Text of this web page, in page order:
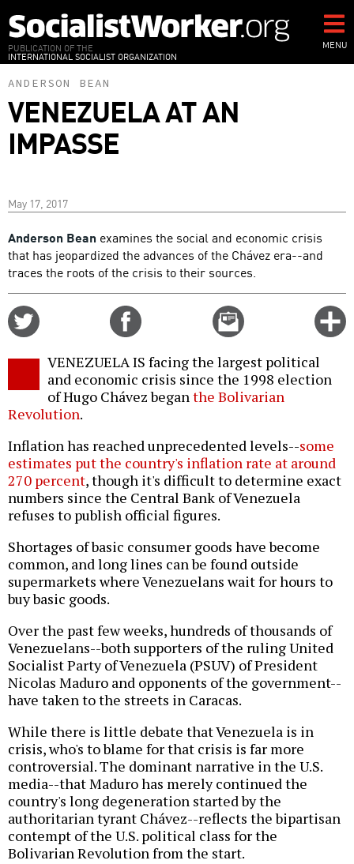
to
main
content
PUBLICATION OF THE
INTERNATIONAL SOCIALIST ORGANIZATION
MENU
ANDERSON BEAN
VENEZUELA AT AN
IMPASSE
May 17, 2017
Anderson Bean examines the social and economic crisis
that has jeopardized the advances of the Chávez era--and
traces the roots of the crisis to their sources.
Email
this
VENEZUELA IS facing the largest political
and economic crisis since the 1998 election
of Hugo Chávez beganthe Bolivarian
Revolution.
Inflation has reached unprecedented levels--some
estimates put the country's inflation rate at around
270 percent, though it's difficult to determine exact
numbers since the Central Bank of Venezuela
refuses to publish official figures.
Shortages of basic consumer goods have become
common, and long lines can be found outside
supermarkets where Venezuelans wait for hours to
buy basic goods.
Over the past few weeks, hundreds of thousands of
Venezuelans--both supporters of the ruling United
Socialist Party of Venezuela (PSUV) of President
Nicolas Maduro and opponents of the government--
have taken to the streets in Caracas.
While there is little debate that Venezuela is in
crisis, who's to blame for that crisis is far more
controversial. The dominant narrative in the U.S.
media--that Maduro has merely continued the
country's long degeneration started by the
authoritarian tyrant Chávez--reflects the bipartisan
contempt of the U.S. political class for the
Bolivarian Revolution from the start.